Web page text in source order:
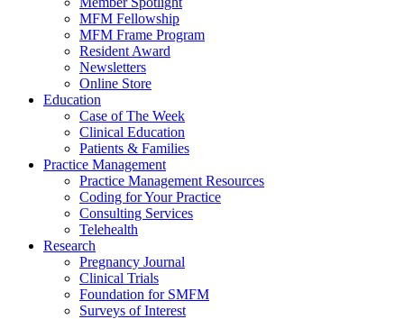
MFM Fellowship
MFM Frame Program
Resident Award
Newsletters
Online Store
Education
Case of The Week
Clinical Education
Patients & Families
Practice Management
Practice Management Resources
Coding for Your Practice
Consulting Services
Telehealth
Research
Pregnancy Journal
Clinical Trials
Foundation for SMFM
Surveys of Interest